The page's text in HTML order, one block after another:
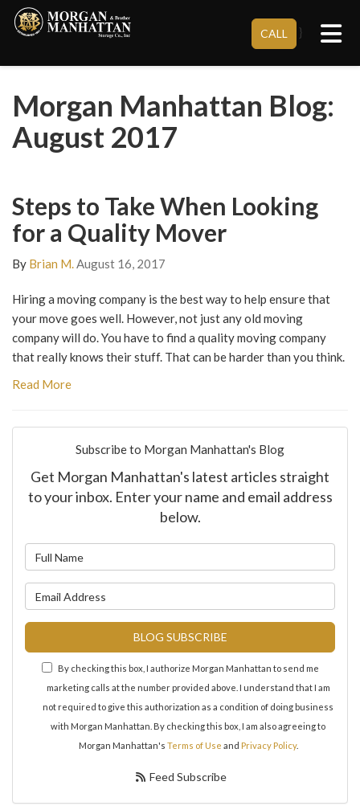
CALL }
Morgan Manhattan Blog:
August 2017
Steps to Take When Looking
for a Quality Mover
By Brian M.August 16, 2017
Hiring a moving company is the best way to help ensure that
your move goes well. However, not just any old moving
company will do. You have to find a quality moving company
that really knows their stuff. That can be harder than you think.
Read More
Subscribe to Morgan Manhattan's Blog
Get Morgan Manhattan's latest articles straight
to your inbox. Enter your name and email address
below.
BLOG SUBSCRIBE
By checking this box, I authorize Morgan Manhattan to send me
marketing calls at the number provided above. I understand that I am
not required to give this authorization as a condition of doing business
with Morgan Manhattan. By checking this box, I am also agreeing to
Morgan Manhattan's Terms of Use and Privacy Policy.
Feed Subscribe